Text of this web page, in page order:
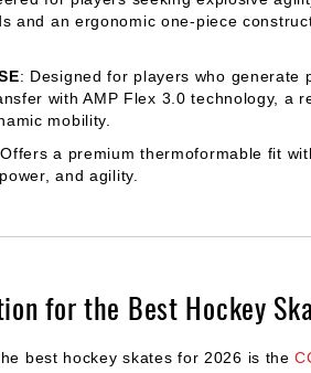
and an ergonomic one-piece
: Designed for players who generate
with AMP Flex 3.0 technology, a
mobility.
a premium thermoformable fit
and agility.
for the Best Hockey
best hockey skates for 2026 is the